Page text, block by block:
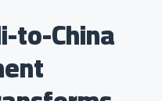
to-China